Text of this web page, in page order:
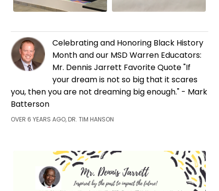
Celebrating and Honoring Black History
Month and our MSD Warren Educators:
Mr. Dennis Jarrett Favorite Quote "If
your dream is not so big that it scares
you, then you are not dreaming big enough." - Mark
Batterson
OVER 6 YEARS AGO, DR. TIM HANSON